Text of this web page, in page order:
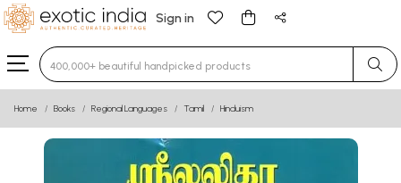
Sign in
Type 3 or more characters for results.
Home Books Regional Languages Tamil Hinduism